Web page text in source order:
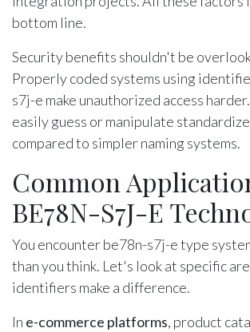
bottom line.
Security benefits shouldn't be
Properly coded systems using
s7j-e make unauthorized access
easily guess or manipulate
compared to simpler naming systems.
Common
BE78N-S7J-E
You encounter be78n-s7j-e type
than you think. Let's look at specific
identifiers make a difference.
In e-commerce platforms, product